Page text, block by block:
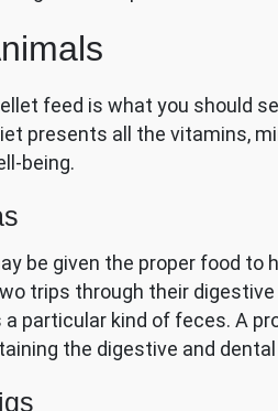
feed is what you should
presents all the vitamins,
being.
be given the proper food
trips through their
a particular kind of feces. A
the digestive and